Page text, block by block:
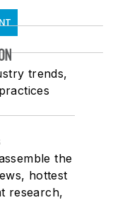
trends,
the
hottest
research,